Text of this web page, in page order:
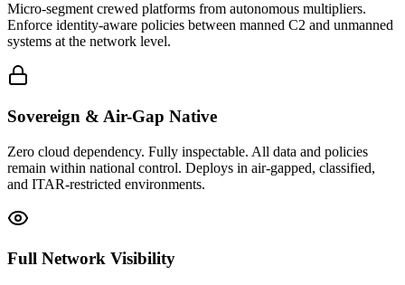
Micro-segment crewed platforms from autonomous multipliers.
Enforce identity-aware policies between manned C2 and unmanned
systems at the network level.
Sovereign & Air-Gap Native
Zero cloud dependency. Fully inspectable. All data and policies
remain within national control. Deploys in air-gapped, classified,
and ITAR-restricted environments.
Full Network Visibility